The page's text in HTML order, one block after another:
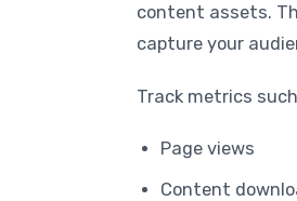
content assets.
capture your
Track metrics
Page views
Content